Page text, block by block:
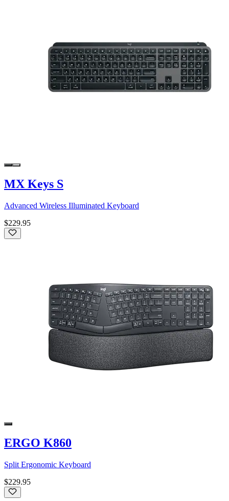
MX Keys S
Advanced Wireless Illuminated Keyboard
$229.95
ERGO K860
Split Ergonomic Keyboard
$229.95